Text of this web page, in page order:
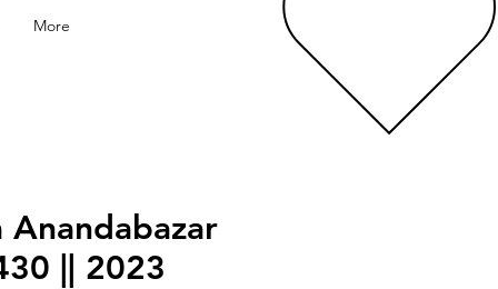
More
Anandabazar
|| 2023